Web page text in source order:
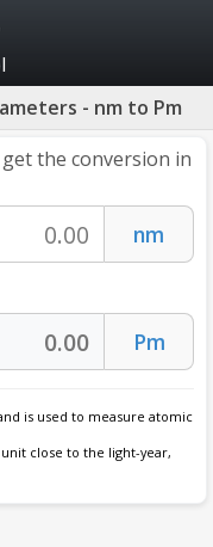
- nm to Pm
the conversion in
is used to measure atomic
unit close to the light-year,